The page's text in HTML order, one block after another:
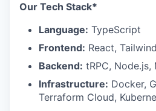
Our Tech Stack*
Language: TypeScript
Frontend: React,
Backend: tRPC, Node.js,
Infrastructure: Docker,
Terraform Cloud,